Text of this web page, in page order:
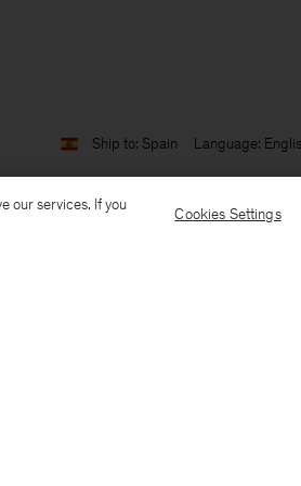
Ship to: Spain Language:
our services. If you
Cookies Settings